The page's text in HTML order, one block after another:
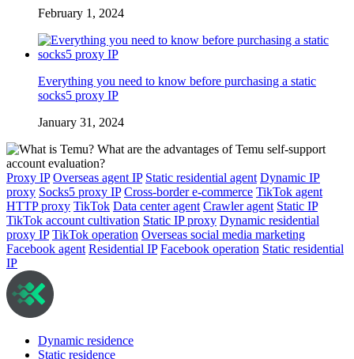
February 1, 2024
Everything you need to know before purchasing a static
socks5 proxy IP
January 31, 2024
Proxy IP Overseas agent IP Static residential agent Dynamic IP
proxy Socks5 proxy IP Cross-border e-commerce TikTok agent
HTTP proxy TikTok Data center agent Crawler agent Static IP
TikTok account cultivation Static IP proxy Dynamic residential
proxy IP TikTok operation Overseas social media marketing
Facebook agent Residential IP Facebook operation Static residential
IP
Dynamic residence
Static residence